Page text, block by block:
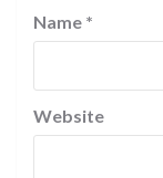
Name *
Website